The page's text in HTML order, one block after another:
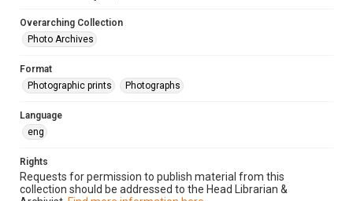
Overarching Collection
Photo Archives
Format
Photographic prints
Photographs
Language
eng
Rights
Requests for permission to publish material from this
collection should be addressed to the Head Librarian &